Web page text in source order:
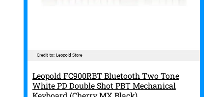
Leopold FC900RBT Bluetooth Two Tone
White PD Double Shot PBT Mechanical